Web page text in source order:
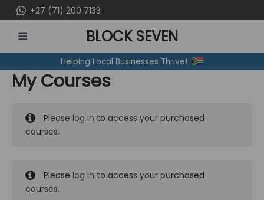
to
content
+27 (71) 200 7133
MENU
BLOCK SEVEN
Helping Local Businesses Thrive!
My Courses
Please log in to access your purchased
courses.
Please log in to access your purchased
courses.